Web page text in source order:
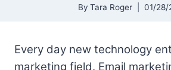
By Tara Roger 01/28/
Every day new technology
marketing field. Email